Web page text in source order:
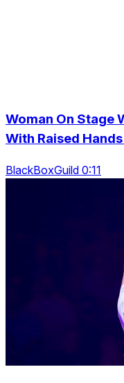
Woman On Stage
With Raised
BlackBoxGuild 0:11